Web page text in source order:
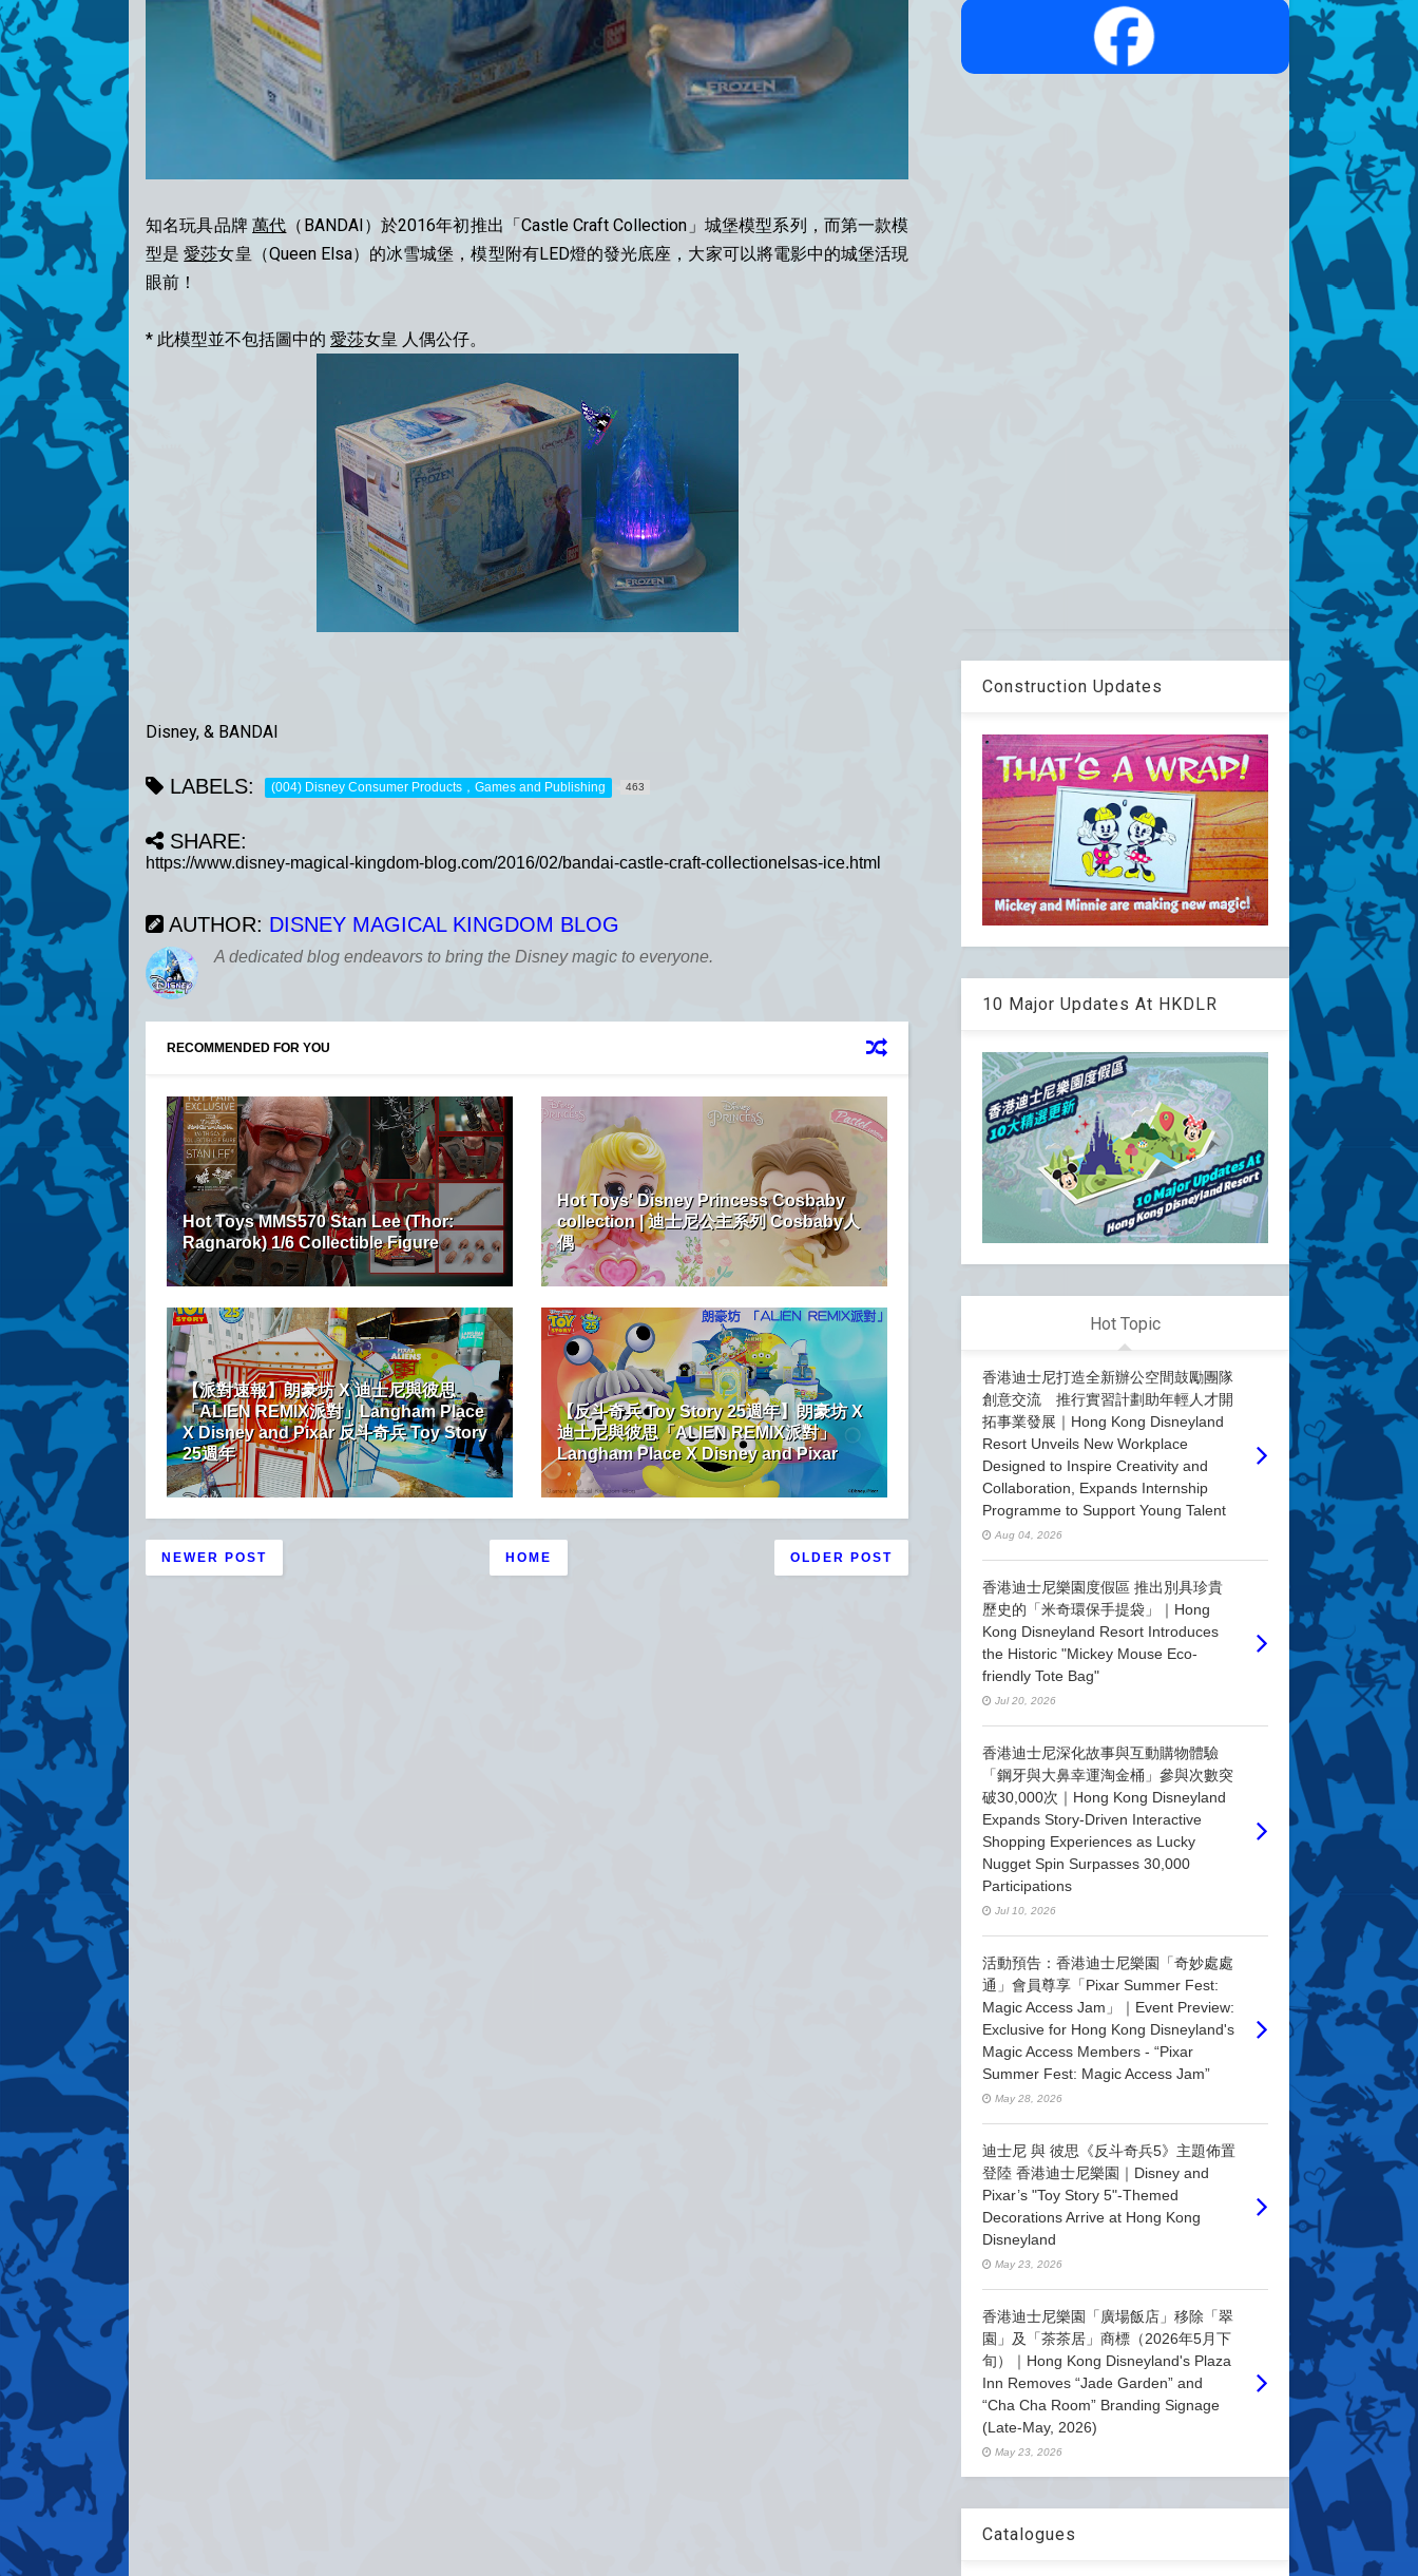
知名玩具品牌萬代 （BANDAI）於2016年初推出「Castle Craft Collection」城堡模型系列，而第一款模
型是愛莎女皇（Queen Elsa）的冰雪城堡，模型附有LED燈的發光底座，大家可以將電影中的城堡活現
眼前！
* 此模型並不包括圖中的 愛莎女皇 人偶公仔。
Disney, & BANDAI
LABELS: (004) Disney Consumer Products，Games and Publishing 463
SHARE:
AUTHOR: DISNEY MAGICAL KINGDOM BLOG
A dedicated blog endeavors to bring the Disney magic to everyone.
RECOMMENDED FOR YOU
Hot Toys MMS570 Stan Lee (Thor:
Ragnarok) 1/6 Collectible Figure
Hot Toys' Disney Princess Cosbaby
collection | 迪士尼公主系列 Cosbaby人
偶
【派對速報】朗豪坊 X 迪士尼與彼思
「ALIEN REMIX派對」Langham Place
X Disney and Pixar 反斗奇兵 Toy Story
25週年
【反斗奇兵 Toy Story 25週年】朗豪坊 X
迪士尼與彼思「ALIEN REMIX派對」
Langham Place X Disney and Pixar
NEWER POST OLDER POST
HOME
Construction Updates
10 Major Updates At HKDLR
Hot Topic
香港迪士尼打造全新辦公空間鼓勵團隊
創意交流 推行實習計劃助年輕人才開
拓事業發展｜Hong Kong Disneyland
Resort Unveils New Workplace
Designed to Inspire Creativity and
Collaboration, Expands Internship
Programme to Support Young Talent
Aug 04, 2026
香港迪士尼樂園度假區 推出別具珍貴
歷史的「米奇環保手提袋」｜Hong
Kong Disneyland Resort Introduces
the Historic "Mickey Mouse Eco-
friendly Tote Bag"
Jul 20, 2026
香港迪士尼深化故事與互動購物體驗
「鋼牙與大鼻幸運淘金桶」參與次數突
破30,000次｜Hong Kong Disneyland
Expands Story-Driven Interactive
Shopping Experiences as Lucky
Nugget Spin Surpasses 30,000
Participations
Jul 10, 2026
活動預告：香港迪士尼樂園「奇妙處處
通」會員尊享「Pixar Summer Fest:
Magic Access Jam」｜Event Preview:
Exclusive for Hong Kong Disneyland's
Magic Access Members - “Pixar
Summer Fest: Magic Access Jam”
May 28, 2026
迪士尼 與 彼思《反斗奇兵5》主題佈置
登陸 香港迪士尼樂園｜Disney and
Pixar’s "Toy Story 5"-Themed
Decorations Arrive at Hong Kong
Disneyland
May 23, 2026
香港迪士尼樂園「廣場飯店」移除「翠
園」及「茶茶居」商標（2026年5月下
旬）｜Hong Kong Disneyland's Plaza
Inn Removes “Jade Garden” and
“Cha Cha Room” Branding Signage
(Late-May, 2026)
May 23, 2026
Catalogues